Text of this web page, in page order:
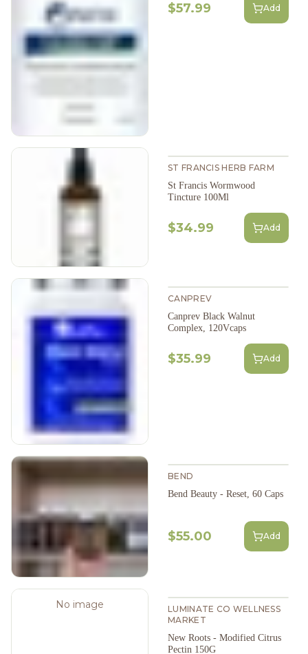
$57.99 Add
ST FRANCIS HERB FARM
St Francis Wormwood
Tincture 100Ml
$34.99 Add
CANPREV
Canprev Black Walnut
Complex, 120Vcaps
$35.99 Add
BEND
Bend Beauty - Reset, 60 Caps
$55.00 Add
No image
LUMINATE CO WELLNESS
MARKET
New Roots - Modified Citrus
Pectin 150G